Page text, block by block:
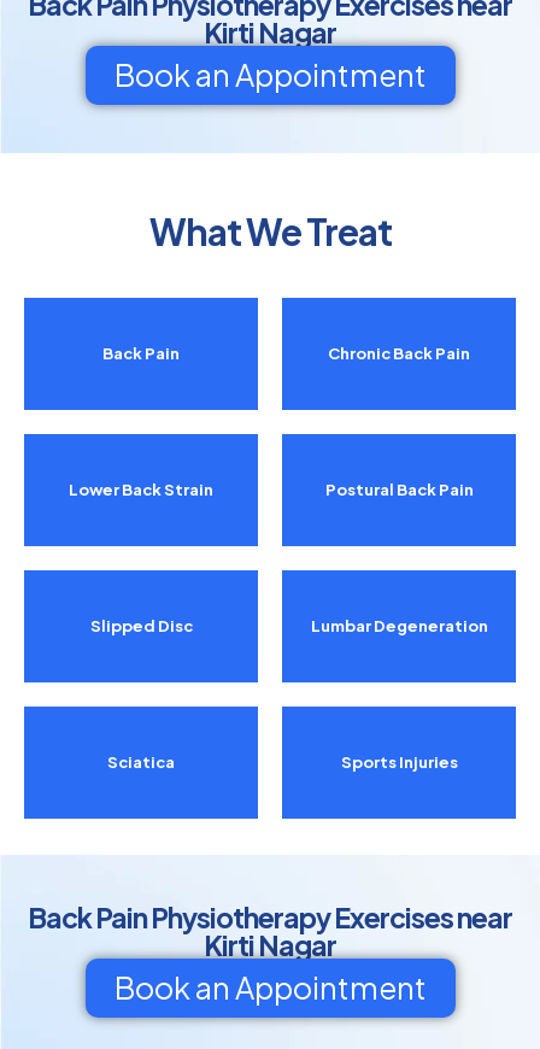
Kirti Nagar
Book an Appointment
What We Treat
Back Pain
Lower Back Strain
Slipped Disc
Sciatica
Chronic Back Pain
Postural Back Pain
Lumbar Degeneration
Sports Injuries
Back Pain Physiotherapy Exercises near
Kirti Nagar
Book an Appointment